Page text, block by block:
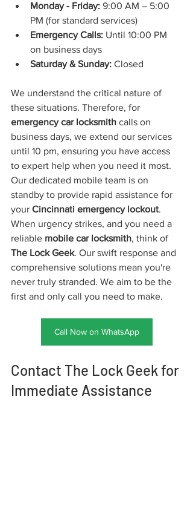
Monday - Friday: 9:00 AM – 5:00
PM (for standard services)
Emergency Calls: Until 10:00 PM
on business days
Saturday & Sunday: Closed
We understand the critical nature of
these situations. Therefore, for
emergency car locksmith calls on
business days, we extend our services
until 10 pm, ensuring you have access
to expert help when you need it most.
Our dedicated mobile team is on
standby to provide rapid assistance for
your Cincinnati emergency lockout.
When urgency strikes, and you need a
reliable mobile car locksmith, think of
The Lock Geek. Our swift response and
comprehensive solutions mean you're
never truly stranded. We aim to be the
first and only call you need to make.
Call Now on WhatsApp
Contact The Lock Geek for
Immediate Assistance